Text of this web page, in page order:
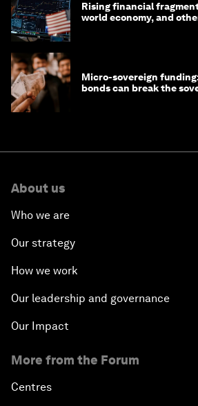
Rising financial
world economy, and
Micro-sovereign
bonds can break the
About us
Who we are
Our strategy
How we work
Our leadership and governance
Our Impact
More from the Forum
Centres